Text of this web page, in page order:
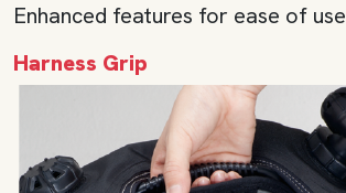
Enhanced features for ease of use
Harness Grip